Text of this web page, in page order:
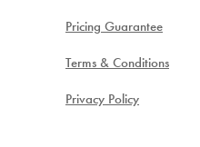
Pricing Guarantee
Terms & Conditions
Privacy Policy